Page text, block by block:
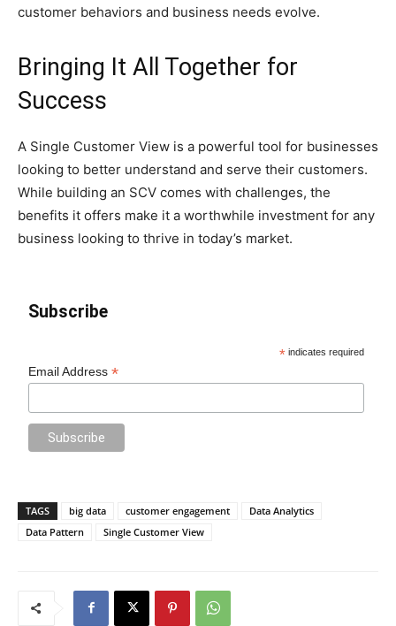
customer behaviors and business needs evolve.
Bringing It All Together for
Success
A Single Customer View is a powerful tool for businesses
looking to better understand and serve their customers.
While building an SCV comes with challenges, the
benefits it offers make it a worthwhile investment for any
business looking to thrive in today’s market.
Subscribe
* indicates required
Email Address*
TAGS big data customer engagement
Data Analytics
Data Pattern
Single Customer View